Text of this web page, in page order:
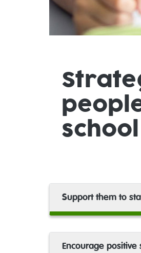
school
Support them to
Encourage positive